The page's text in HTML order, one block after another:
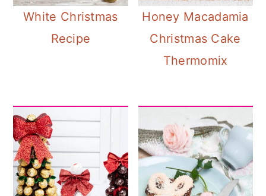
White Christmas
Recipe
Honey Macadamia
Christmas Cake
Thermomix